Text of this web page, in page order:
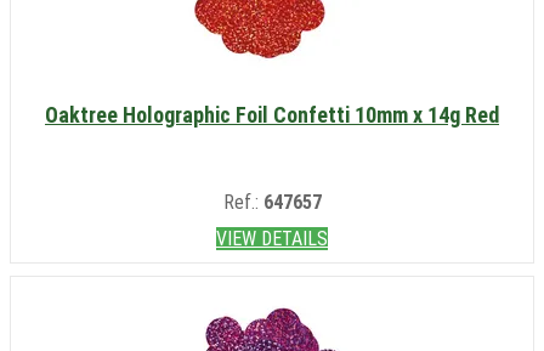
Oaktree Holographic Foil Confetti 10mm x 14g Red
Ref.: 647657
VIEW DETAILS